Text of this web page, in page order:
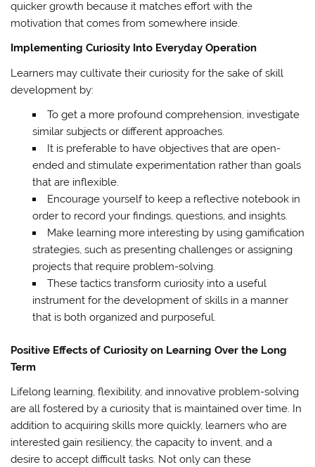
quicker growth because it matches effort with the
motivation that comes from somewhere inside.
Implementing Curiosity Into Everyday Operation
Learners may cultivate their curiosity for the sake of skill
development by:
To get a more profound comprehension, investigate
similar subjects or different approaches.
It is preferable to have objectives that are open-
ended and stimulate experimentation rather than goals
that are inflexible.
Encourage yourself to keep a reflective notebook in
order to record your findings, questions, and insights.
Make learning more interesting by using gamification
strategies, such as presenting challenges or assigning
projects that require problem-solving.
These tactics transform curiosity into a useful
instrument for the development of skills in a manner
that is both organized and purposeful.
Positive Effects of Curiosity on Learning Over the Long
Term
Lifelong learning, flexibility, and innovative problem-solving
are all fostered by a curiosity that is maintained over time. In
addition to acquiring skills more quickly, learners who are
interested gain resiliency, the capacity to invent, and a
desire to accept difficult tasks. Not only can these